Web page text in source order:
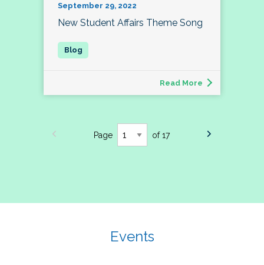
September 29, 2022
New Student Affairs Theme Song
Read More
Page of 17
Events